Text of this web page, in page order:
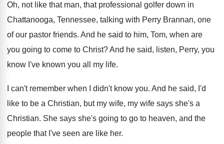
Oh, not like that man, that professional golfer down in
Chattanooga, Tennessee, talking with Perry Brannan, one
of our pastor friends. And he said to him, Tom, when are
you going to come to Christ?And he said, listen, Perry, you
know I've known you all my life.
I can't remember when I didn't know you. And he said, I'd
like to be a Christian, but my wife, my wife says she's a
Christian. She says she's going to go to heaven, and the
people that I've seen are like her.